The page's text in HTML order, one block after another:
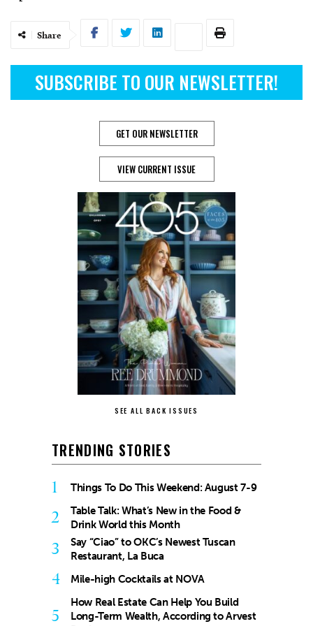
Share
SUBSCRIBE TO OUR NEWSLETTER!
GET OUR NEWSLETTER
VIEW CURRENT ISSUE
SEE ALL BACK ISSUES
TRENDING STORIES
1 Things To Do This Weekend: August 7-9
2
Table Talk: What’s New in the Food &
Drink World this Month
3
Say “Ciao” to OKC’s Newest Tuscan
Restaurant, La Buca
4 Mile-high Cocktails at NOVA
5
How Real Estate Can Help You Build
Long-Term Wealth, According to Arvest